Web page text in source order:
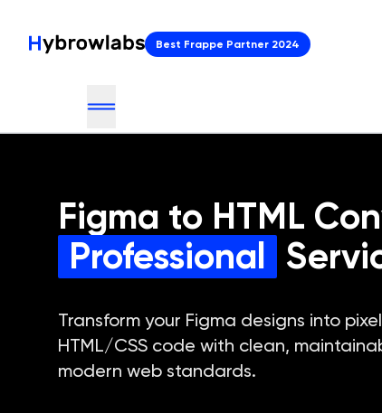
Best Frappe Partner 2024
Figma to HTML
Professional
Transform your Figma designs into
HTML/CSS code with clean,
modern web standards.